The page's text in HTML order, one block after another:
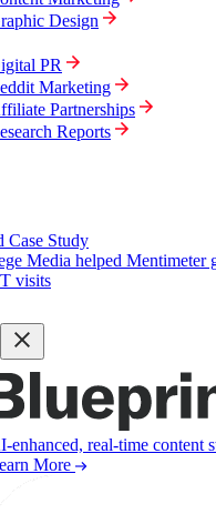
Design
PR
Marketing
Partnerships
Reports
Case Study
Media helped Mentimeter
visits
enhanced, real-time content
More